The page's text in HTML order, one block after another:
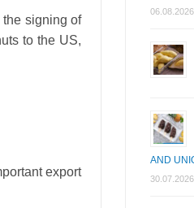
the signing of
to the US,
export
06.08.2026
AND
30.07.2026